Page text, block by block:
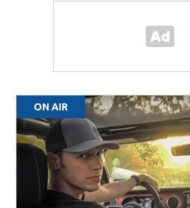
ON AIR